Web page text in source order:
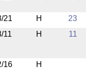
21 H
23
11
H 11
16 H